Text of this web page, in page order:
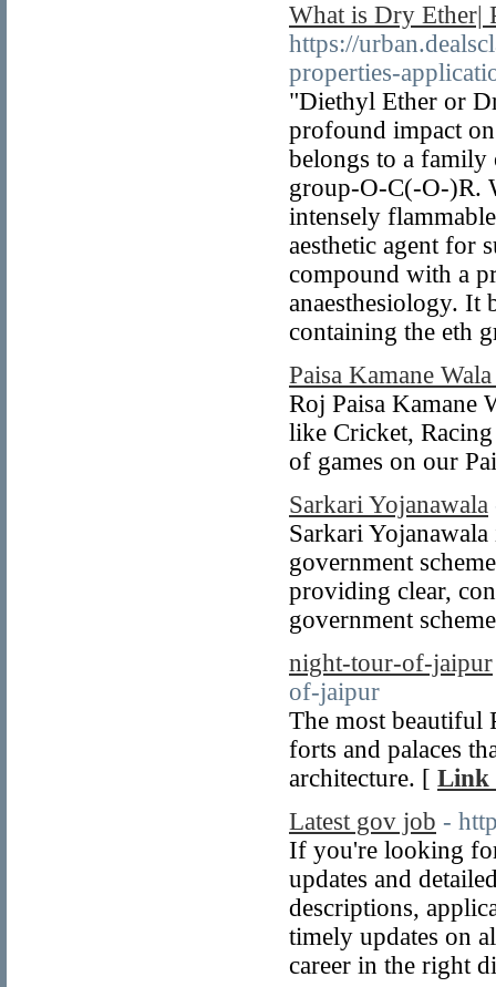
What is Dry Ether|
https://
properties-
"Diethyl Ether or
profound impact
belongs to a family
group-O-C(-O-)R.
intensely
aesthetic agent for
compound with a
anaesthesiology. It
containing the eth
Paisa Kamane
Roj Paisa Kamane
like Cricket,
of games on our
Sarkari Yojanawala
Sarkari
government
providing clear,
government
night-tour-of-jaipur
of-jaipur
The most beautiful
forts and palaces
architecture. [ Link
Latest gov job -
If you're looking
updates and
descriptions,
timely updates on
career in the right